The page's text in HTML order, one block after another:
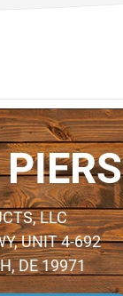
LLC
UNIT 4-692
DE 19971